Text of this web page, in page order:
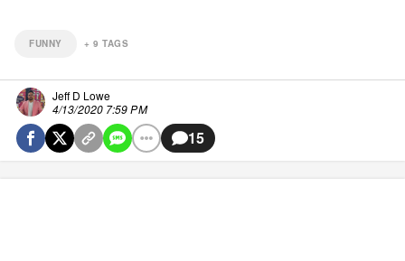
FUNNY +9 TAGS
Jeff D Lowe
4/13/2020 7:59 PM
15